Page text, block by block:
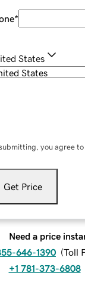
*
States
you agree to
Get Price
Need a price
646-1390 (Toll
+1 781-373-6808